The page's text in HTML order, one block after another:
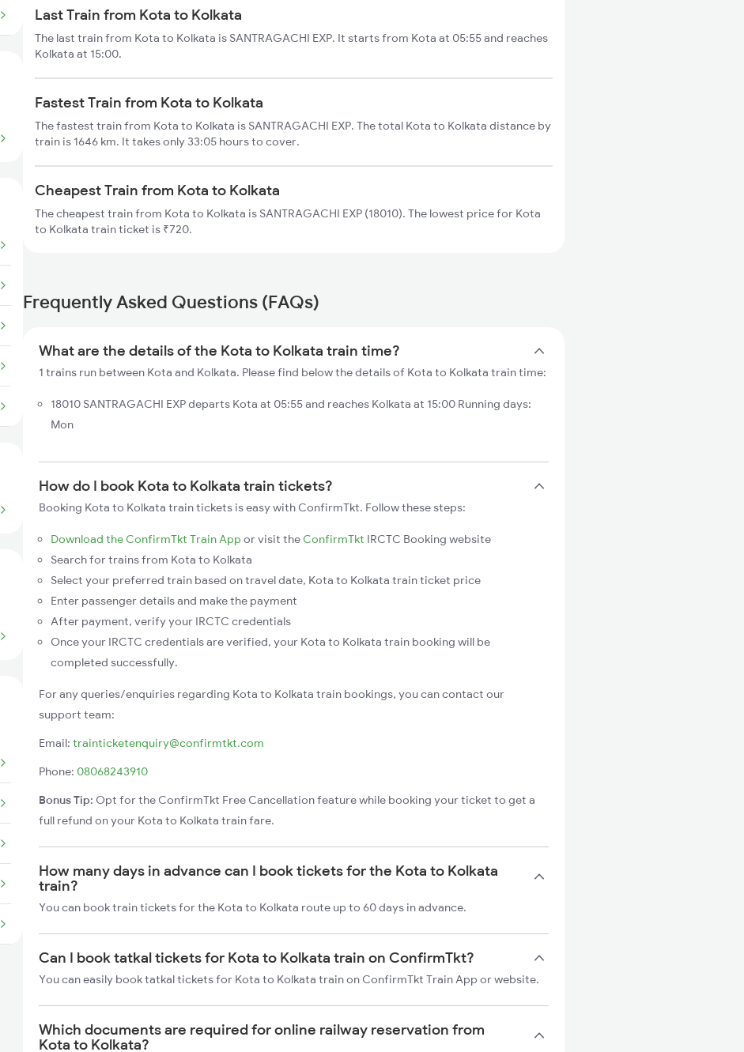
Last Train from Kota to Kolkata
The last train from Kota to Kolkata is SANTRAGACHI EXP. It starts from Kota at 05:55 and reaches
Kolkata at 15:00.
Fastest Train from Kota to Kolkata
The fastest train from Kota to Kolkata is SANTRAGACHI EXP. The total Kota to Kolkata distance by
train is 1646 km. It takes only 33:05 hours to cover.
Cheapest Train from Kota to Kolkata
The cheapest train from Kota to Kolkata is SANTRAGACHI EXP (18010). The lowest price for Kota
to Kolkata train ticket is ₹720.
Frequently Asked Questions (FAQs)
What are the details of the Kota to Kolkata train time?
1 trains run between Kota and Kolkata. Please find below the details of Kota to Kolkata train time:
18010 SANTRAGACHI EXP departs Kota at 05:55 and reaches Kolkata at 15:00 Running days:
Mon
How do I book Kota to Kolkata train tickets?
Booking Kota to Kolkata train tickets is easy with ConfirmTkt. Follow these steps:
Download the ConfirmTkt Train App or visit the ConfirmTkt IRCTC Booking website
Search for trains from Kota to Kolkata
Select your preferred train based on travel date, Kota to Kolkata train ticket price
Enter passenger details and make the payment
After payment, verify your IRCTC credentials
Once your IRCTC credentials are verified, your Kota to Kolkata train booking will be
completed successfully.
For any queries/enquiries regarding Kota to Kolkata train bookings, you can contact our
support team:
Email: trainticketenquiry@confirmtkt.com
Phone: 08068243910
Bonus Tip: Opt for the ConfirmTkt Free Cancellation feature while booking your ticket to get a
full refund on your Kota to Kolkata train fare.
How many days in advance can I book tickets for the Kota to Kolkata
train?
You can book train tickets for the Kota to Kolkata route up to 60 days in advance.
Can I book tatkal tickets for Kota to Kolkata train on ConfirmTkt?
You can easily book tatkal tickets for Kota to Kolkata train on ConfirmTkt Train App or website.
Which documents are required for online railway reservation from
Kota to Kolkata?